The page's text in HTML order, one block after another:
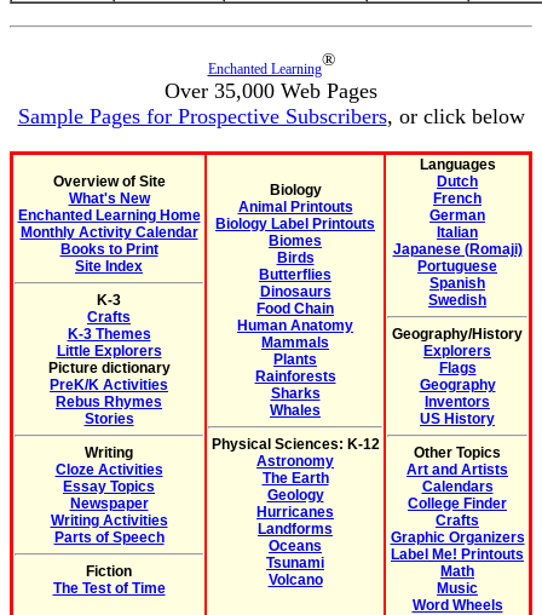
Enchanted Learning®
Over 35,000 Web Pages
Sample Pages for Prospective Subscribers, or click below
Overview of Site
What's New
Enchanted Learning Home
Monthly Activity Calendar
Books to Print
Site Index
K-3
Crafts
K-3 Themes
Little Explorers
Picture dictionary
PreK/K Activities
Rebus Rhymes
Stories
Writing
Cloze Activities
Essay Topics
Newspaper
Writing Activities
Parts of Speech
Fiction
The Test of Time
Biology
Animal Printouts
Biology Label Printouts
Biomes
Birds
Butterflies
Dinosaurs
Food Chain
Human Anatomy
Mammals
Plants
Rainforests
Sharks
Whales
Physical Sciences: K-12
Astronomy
The Earth
Geology
Hurricanes
Landforms
Oceans
Tsunami
Volcano
Languages
Dutch
French
German
Italian
Japanese (Romaji)
Portuguese
Spanish
Swedish
Geography/History
Explorers
Flags
Geography
Inventors
US History
Other Topics
Art and Artists
Calendars
College Finder
Crafts
Graphic Organizers
Label Me! Printouts
Math
Music
Word Wheels